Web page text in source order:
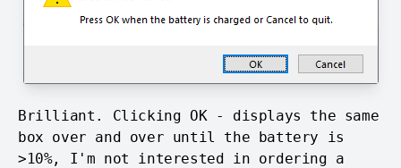
Brilliant. Clicking OK - displays the same
box over and over until the battery is
>10%, I'm not interested in ordering a